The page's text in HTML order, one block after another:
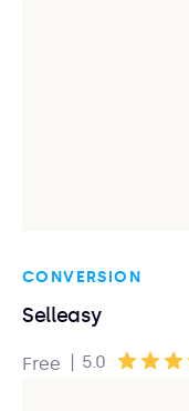
CONVERSION
Selleasy
Free | 5.0